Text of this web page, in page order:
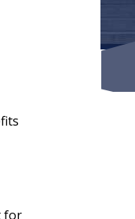
for